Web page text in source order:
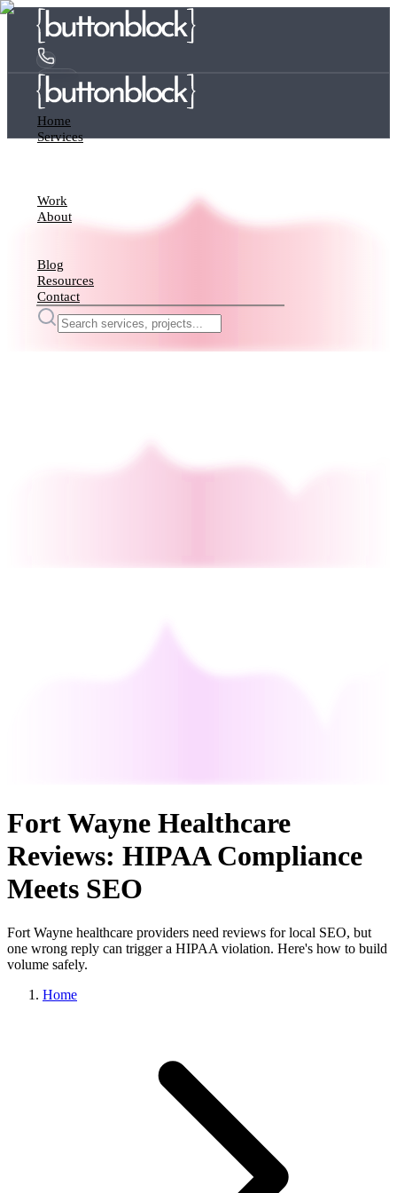
Home
Services
Work
About
Blog
Resources
Contact
Fort Wayne Healthcare
Reviews: HIPAA Compliance
Meets SEO
Fort Wayne healthcare providers need reviews for local SEO, but
one wrong reply can trigger a HIPAA violation. Here's how to build
volume safely.
Home